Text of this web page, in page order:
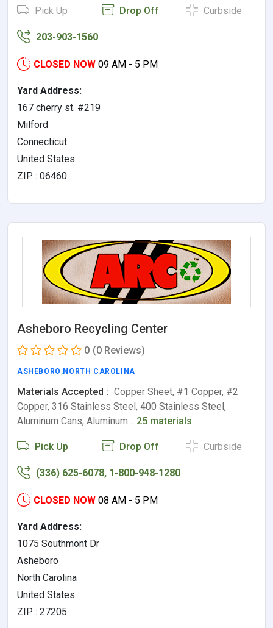
Pick Up Drop Off Curbside
203-903-1560
CLOSED NOW 09 AM - 5 PM
Yard Address:
167 cherry st. #219
Milford
Connecticut
United States
ZIP : 06460
Asheboro Recycling Center
0 (0 Reviews)
ASHEBORO ,NORTH CAROLINA
Materials Accepted : Copper Sheet, #1 Copper, #2
Copper, 316 Stainless Steel, 400 Stainless Steel,
Aluminum Cans, Aluminum… 25 materials
Pick Up Drop Off Curbside
(336) 625-6078, 1-800-948-1280
CLOSED NOW 08 AM - 5 PM
Yard Address:
1075 Southmont Dr
Asheboro
North Carolina
United States
ZIP : 27205